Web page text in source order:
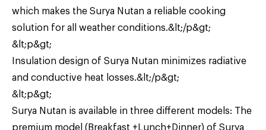
which makes the Surya Nutan a reliable cooking
solution for all weather conditions.&lt;/p&gt;
&lt;p&gt;
Insulation design of Surya Nutan minimizes radiative
and conductive heat losses.&lt;/p&gt;
&lt;p&gt;
Surya Nutan is available in three different models: The
premium model (Breakfast +Lunch+Dinner) of Surya